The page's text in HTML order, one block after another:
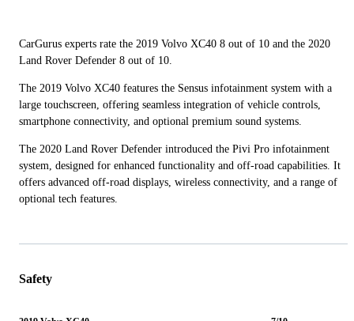
CarGurus experts rate the 2019 Volvo XC40 8 out of 10 and the 2020
Land Rover Defender 8 out of 10.
The 2019 Volvo XC40 features the Sensus infotainment system with a
large touchscreen, offering seamless integration of vehicle controls,
smartphone connectivity, and optional premium sound systems.
The 2020 Land Rover Defender introduced the Pivi Pro infotainment
system, designed for enhanced functionality and off-road capabilities. It
offers advanced off-road displays, wireless connectivity, and a range of
optional tech features.
Safety